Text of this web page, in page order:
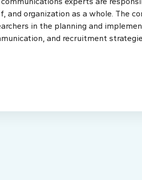
and organization as a whole. The
in the planning and
and recruitment